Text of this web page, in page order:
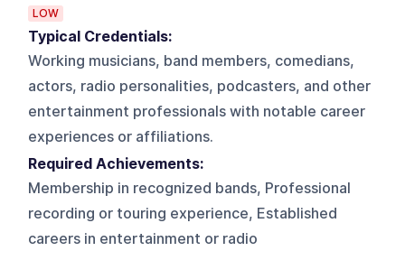
LOW
Typical Credentials:
Working musicians, band members, comedians,
actors, radio personalities, podcasters, and other
entertainment professionals with notable career
experiences or affiliations.
Required Achievements:
Membership in recognized bands, Professional
recording or touring experience, Established
careers in entertainment or radio